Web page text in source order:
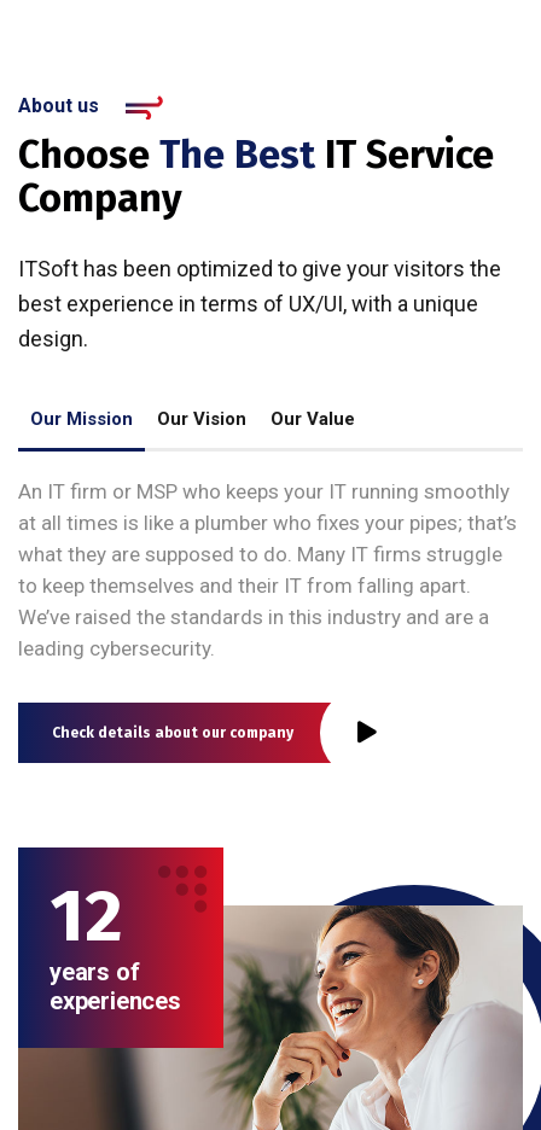
About us
Choose The Best IT Service
Company
ITSoft has been optimized to give your visitors the
best experience in terms of UX/UI, with a unique
design.
Our Mission Our Vision Our Value
An IT firm or MSP who keeps your IT running smoothly
at all times is like a plumber who fixes your pipes; that’s
what they are supposed to do. Many IT firms struggle
to keep themselves and their IT from falling apart.
We’ve raised the standards in this industry and are a
leading cybersecurity.
Check details about our company
12
years of
experiences